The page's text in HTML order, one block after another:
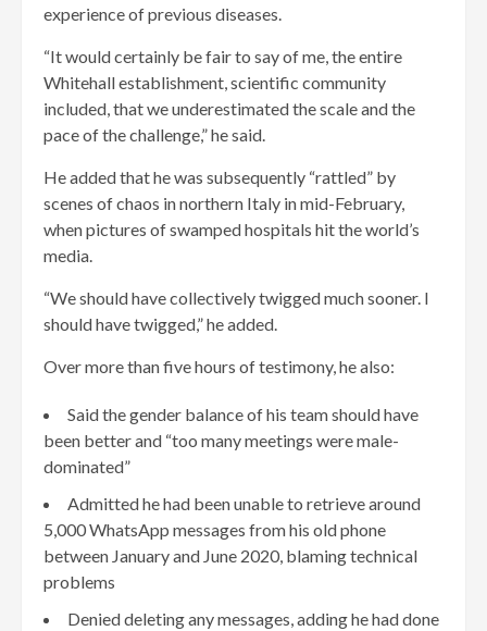
experience of previous diseases.
“It would certainly be fair to say of me, the entire
Whitehall establishment, scientific community
included, that we underestimated the scale and the
pace of the challenge,” he said.
He added that he was subsequently “rattled” by
scenes of chaos in northern Italy in mid-February,
when pictures of swamped hospitals hit the world’s
media.
“We should have collectively twigged much sooner. I
should have twigged,” he added.
Over more than five hours of testimony, he also:
Said the gender balance of his team should have
been better and “too many meetings were male-
dominated”
Admitted he had been unable to retrieve around
5,000 WhatsApp messages from his old phone
between January and June 2020, blaming technical
problems
Denied deleting any messages, adding he had done